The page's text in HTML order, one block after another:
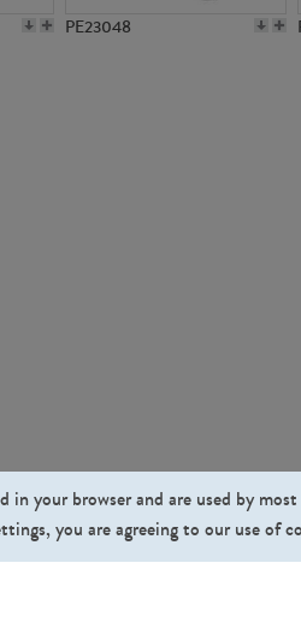
PE23048
your browser and are used by
you are agreeing to our use of